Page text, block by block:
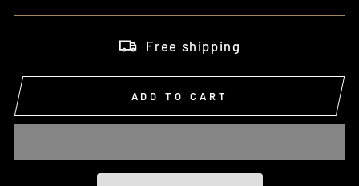
Free shipping
ADD TO CART